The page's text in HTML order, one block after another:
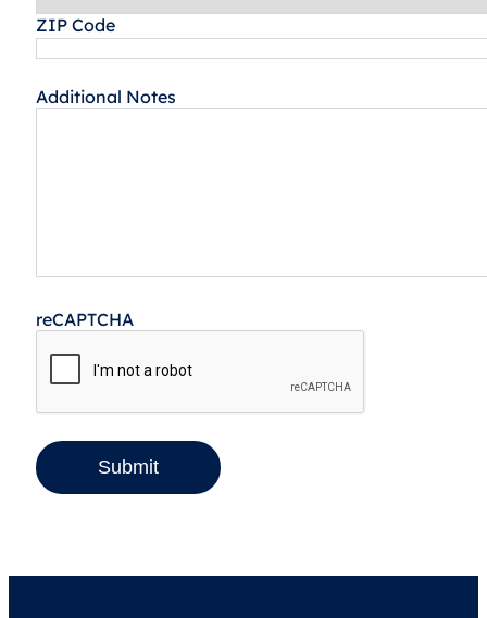
ZIP Code
Additional Notes
reCAPTCHA
Submit